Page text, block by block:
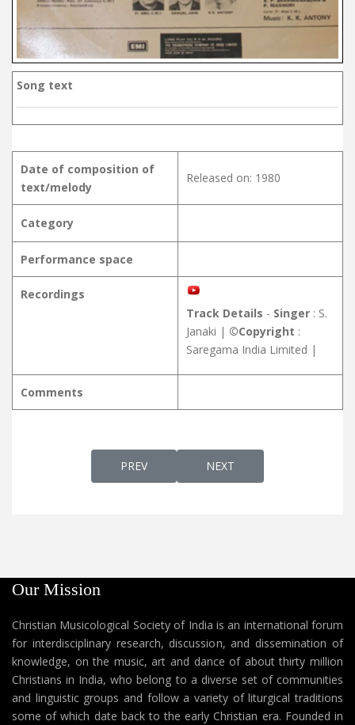
Song text
Date of composition of
text/melody
Released on: 1980
Category
Performance space
Recordings
Track Details - Singer : S.
Janaki | ©Copyright :
Saregama India Limited |
Comments
PREVIOUS ARTICLE:
PREV NEXT ARTICLE: RAVIL
NEXT
Our Mission
Christian Musicological Society of India is an international forum
for interdisciplinary research, discussion, and dissemination of
knowledge, on the music, art and dance of about thirty million
Christians in India, who belong to a diverse set of communities
and linguistic groups and follow a variety of liturgical traditions
some of which date back to the early Christian era. Founded in